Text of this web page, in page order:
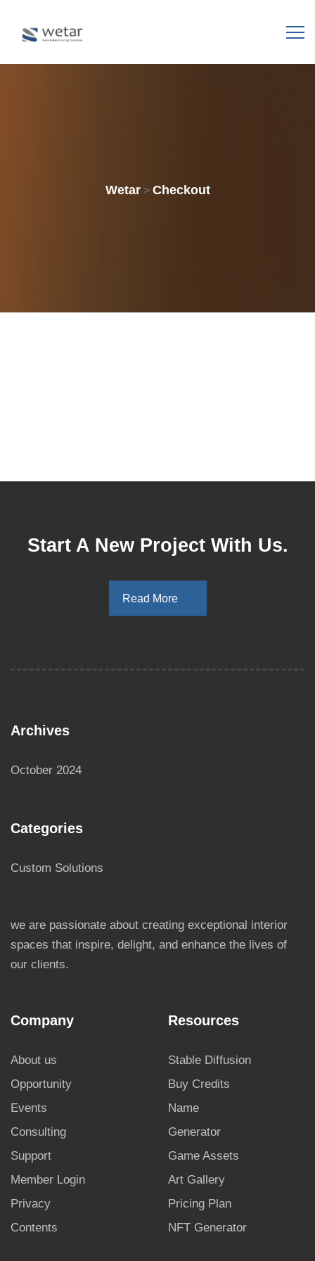
Wetar> Checkout
Start A New Project With Us.
Read More
Read More
Archives
October 2024
Categories
Custom Solutions
we are passionate about creating exceptional interior
spaces that inspire, delight, and enhance the lives of
our clients.
Company
About us
Opportunity
Events
Consulting
Support
Member Login
Privacy
Contents
Resources
Stable Diffusion
Buy Credits
Name
Generator
Game Assets
Art Gallery
Pricing Plan
NFT Generator